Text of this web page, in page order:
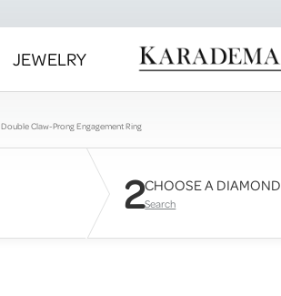
JEWELRY
Double Claw-Prong Engagement Ring
2CHOOSE A DIAMOND
Search